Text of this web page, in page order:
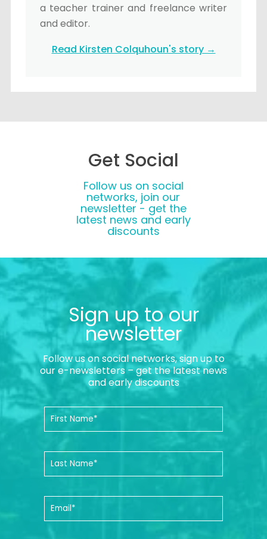
a teacher trainer and freelance writer
and editor.
Read Kirsten Colquhoun's story →
Get Social
Follow us on social
networks, join our
newsletter - get the
latest news and early
discounts
Sign up to our
newsletter
Follow us on social networks, sign up to
our e-newsletters – get the latest news
and early discounts